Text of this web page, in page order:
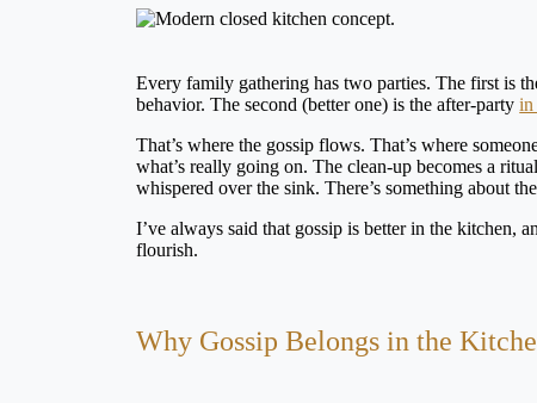
Every family gathering has two parties. The first is
behavior. The second (better one) is the after-partyin
That’s where the gossip flows. That’s where
what’s really going on. The clean-up becomes a
whispered over the sink. There’s something about
I’ve always said that gossip is better in the kitchen,
flourish.
Why Gossip Belongs in the